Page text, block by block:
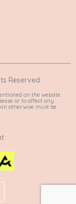
Reserved.
on the website
or to affect any
otherwise must be